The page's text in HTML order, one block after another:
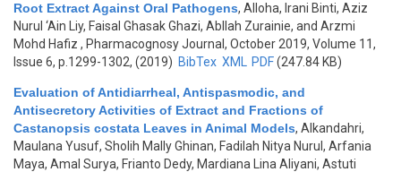
Root Extract Against Oral Pathogens, Alloha, Irani Binti, Aziz
Nurul ‘Ain Liy, Faisal Ghasak Ghazi, Abllah Zurainie, and Arzmi
Mohd Hafiz , Pharmacognosy Journal, October 2019, Volume 11,
Issue 6, p.1299-1302, (2019) BibTex XML PDF(247.84 KB)
Evaluation of Antidiarrheal, Antispasmodic, and
Antisecretory Activities of Extract and Fractions of
Castanopsis costata Leaves in Animal Models, Alkandahri,
Maulana Yusuf, Sholih Mally Ghinan, Fadilah Nitya Nurul, Arfania
Maya, Amal Surya, Frianto Dedy, Mardiana Lina Aliyani, Astuti